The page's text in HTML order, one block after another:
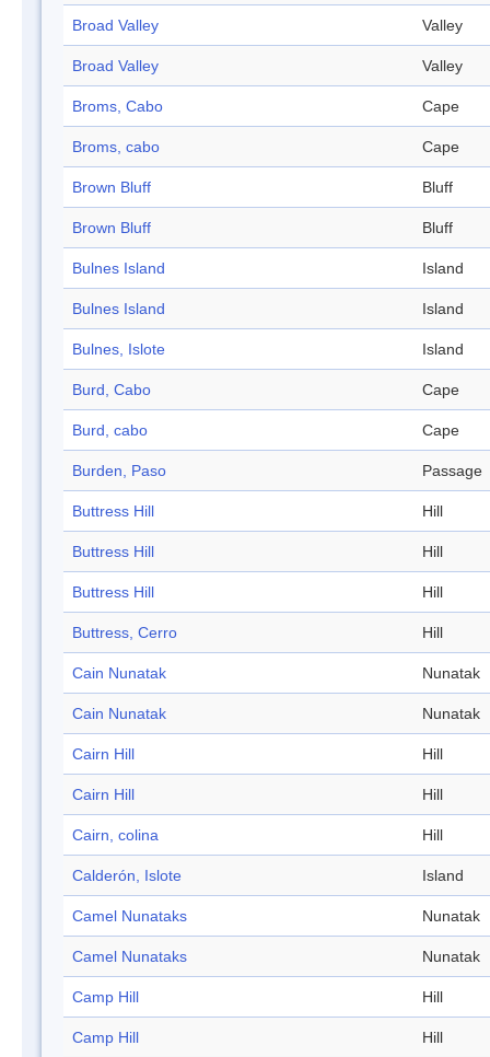
Broad Valley Valley
Broad Valley Valley
Broms, Cabo Cape
Broms, cabo Cape
Brown Bluff Bluff
Brown Bluff Bluff
Bulnes Island Island
Bulnes Island Island
Bulnes, Islote Island
Burd, Cabo Cape
Burd, cabo Cape
Burden, Paso Passage
Buttress Hill Hill
Buttress Hill Hill
Buttress Hill Hill
Buttress, Cerro Hill
Cain Nunatak Nunatak
Cain Nunatak Nunatak
Cairn Hill Hill
Cairn Hill Hill
Cairn, colina Hill
Calderón, Islote Island
Camel Nunataks Nunatak
Camel Nunataks Nunatak
Camp Hill Hill
Camp Hill Hill